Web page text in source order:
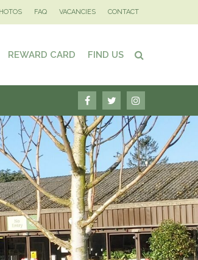
FAQ VACANCIES CONTACT
REWARD CARD FIND US